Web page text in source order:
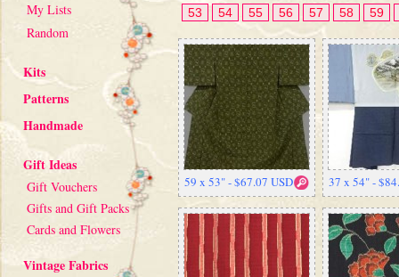
My Lists
Random
Kits
Patterns
Handmade
Gift Ideas
Gift Vouchers
Gifts and Gift Packs
Cards and Flowers
Vintage Fabrics
53
54 55 56 57 58 59
59 x 53" - $67.07 USD 37 x 54" -